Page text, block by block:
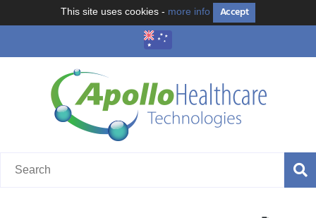
This site uses cookies - more info Accept